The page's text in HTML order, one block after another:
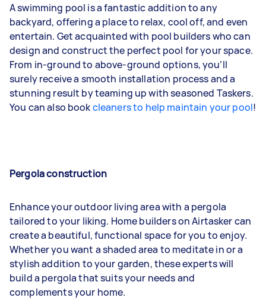
A swimming pool is a fantastic addition to any
backyard, offering a place to relax, cool off, and even
entertain. Get acquainted with pool builders who can
design and construct the perfect pool for your space.
From in-ground to above-ground options, you’ll
surely receive a smooth installation process and a
stunning result by teaming up with seasoned Taskers.
You can also bookcleaners to help maintain your pool!
Pergola construction
Enhance your outdoor living area with a pergola
tailored to your liking. Home builders on Airtasker can
create a beautiful, functional space for you to enjoy.
Whether you want a shaded area to meditate in or a
stylish addition to your garden, these experts will
build a pergola that suits your needs and
complements your home.